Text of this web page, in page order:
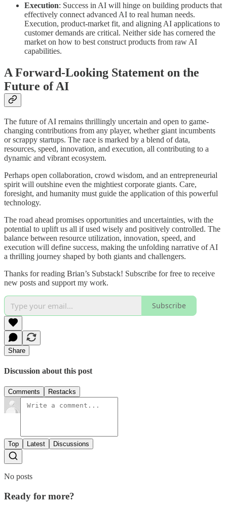
Execution: Success in AI will hinge on building products that
effectively connect advanced AI to real human needs.
Execution, product-market fit, and aligning AI applications to
customer demands are critical. Neither side has cornered the
market on how to best construct products from raw AI
capabilities.
A Forward-Looking Statement on the
Future of AI
The future of AI remains thrillingly uncertain and open to game-
changing contributions from any player, whether giant incumbents
or scrappy startups. The race is marked by a blend of data,
resources, speed, innovation, and execution, all contributing to a
dynamic and vibrant ecosystem.
Perhaps open collaboration, crowd wisdom, and an entrepreneurial
spirit will outshine even the mightiest corporate giants. Care,
foresight, and humanity must guide the application of this powerful
technology.
The road ahead promises opportunities and uncertainties, with the
potential to uplift us all if used wisely and positively controlled. The
balance between resource utilization, innovation, speed, and
execution will define success, making the unfolding narrative of AI
a thrilling journey shaped by both giants and challengers.
Thanks for reading Brian’s Substack! Subscribe for free to receive
new posts and support my work.
Subscribe
Share
Discussion about this post
Comments Restacks
Top Latest Discussions
No posts
Ready for more?